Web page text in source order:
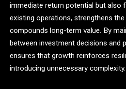
immediate return potential but also
existing operations, strengthens
compounds long-term value. By
between investment decisions and
ensures that growth reinforces
introducing unnecessary complexity.